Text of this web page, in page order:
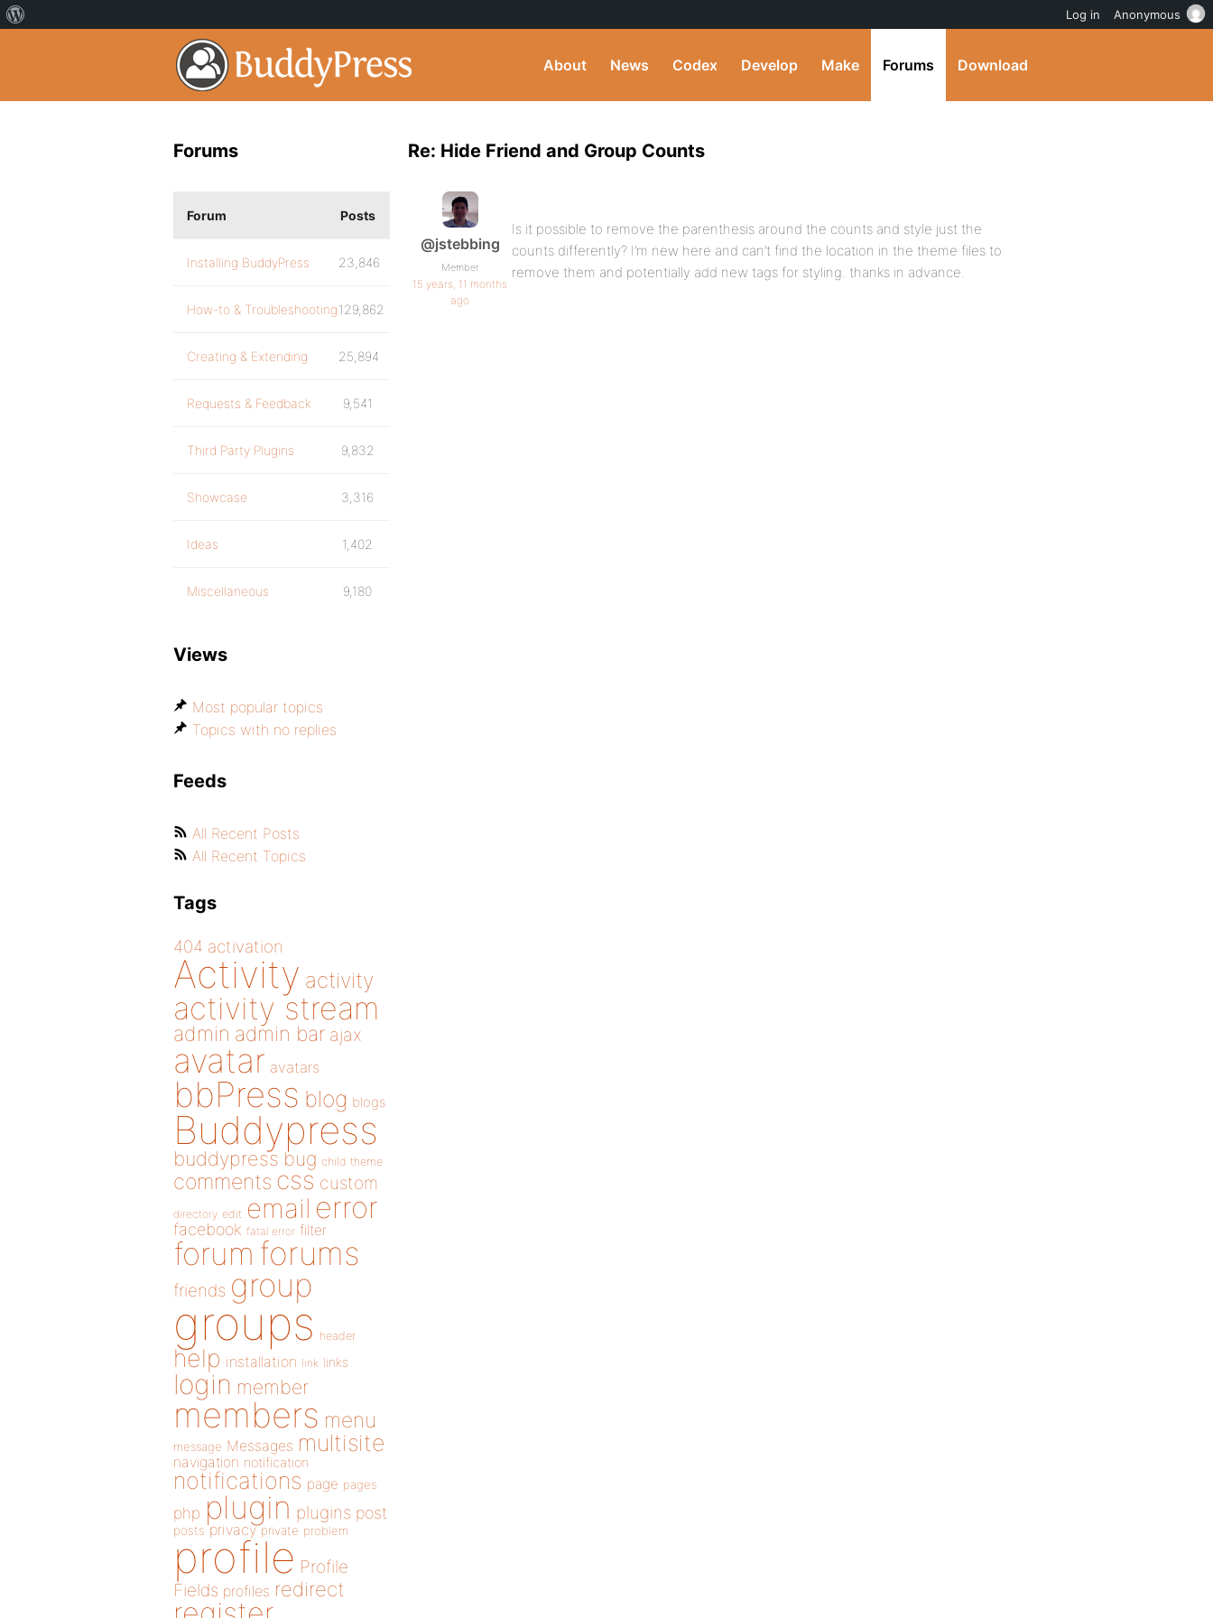
About News Codex Develop Make Forums Download
Re: Hide Friend and Group Counts
@jstebbing
Member
15 years, 11 months
ago
Is it possible to remove the parenthesis around the counts and style just the
counts differently? I’m new here and can’t find the location in the theme files to
remove them and potentially add new tags for styling. thanks in advance.
Forums
Forum Posts
Installing BuddyPress 23,846
How-to & Troubleshooting129,862
Creating & Extending 25,894
Requests & Feedback 9,541
Third Party Plugins 9,832
Showcase 3,316
Ideas 1,402
Miscellaneous 9,180
Views
Most popular topics
Topics with no replies
Feeds
All Recent Posts
All Recent Topics
Tags
404 activation
Activity activity
activity stream
admin admin bar ajax
avatar avatars
bbPress blog blogs
Buddypress
buddypress bug child theme
comments css custom
directory edit email error
facebook fatal error filter
forum forums
friends group
groups header
help installation link links
login member
members menu
message Messages multisite
navigation notification
notifications page pages
php plugin plugins post
posts privacy private problem
profile Profile
Fields profiles redirect
Log in Anonymous